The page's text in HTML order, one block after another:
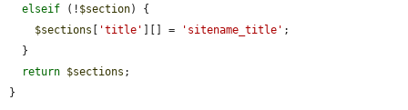
elseif (! $section) {
$sections
'title' ][] = 'sitename_title' ;
return $sections ;
}